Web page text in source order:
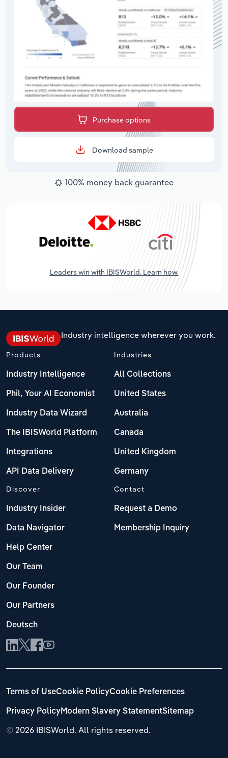
Purchase options
Download sample
100% money back guarantee
Leaders win with IBISWorld. Learn how.
Industry intelligence wherever you work.
Products
Industry Intelligence
Phil, Your AI Economist
Industry Data Wizard
The IBISWorld Platform
Integrations
API Data Delivery
Industries
All Collections
United States
Australia
Canada
United Kingdom
Germany
Discover
Industry Insider
Data Navigator
Help Center
Our Team
Our Founder
Our Partners
Deutsch
Contact
Request a Demo
Membership Inquiry
© 2026 IBISWorld. All rights reserved.
Terms of UseCookie PolicyCookie Preferences
Privacy PolicyModern Slavery StatementSitemap